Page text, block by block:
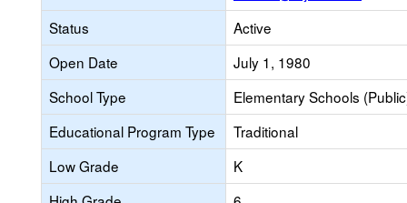
Status
Active
Open Date
July 1, 1980
School Type
Elementary Schools
Educational Program Type
Traditional
Low Grade
K